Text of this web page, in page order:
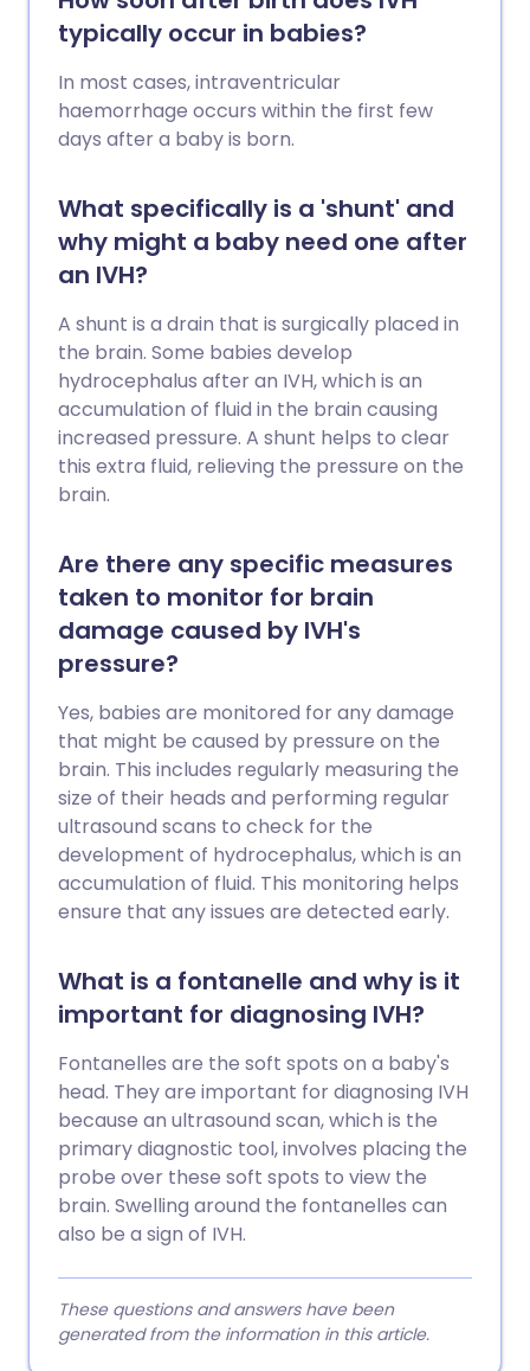
typically occur in babies?
In most cases, intraventricular
haemorrhage occurs within the first few
days after a baby is born.
What specifically is a 'shunt' and
why might a baby need one after
an IVH?
A shunt is a drain that is surgically placed in
the brain. Some babies develop
hydrocephalus after an IVH, which is an
accumulation of fluid in the brain causing
increased pressure. A shunt helps to clear
this extra fluid, relieving the pressure on the
brain.
Are there any specific measures
taken to monitor for brain
damage caused by IVH's
pressure?
Yes, babies are monitored for any damage
that might be caused by pressure on the
brain. This includes regularly measuring the
size of their heads and performing regular
ultrasound scans to check for the
development of hydrocephalus, which is an
accumulation of fluid. This monitoring helps
ensure that any issues are detected early.
What is a fontanelle and why is it
important for diagnosing IVH?
Fontanelles are the soft spots on a baby's
head. They are important for diagnosing IVH
because an ultrasound scan, which is the
primary diagnostic tool, involves placing the
probe over these soft spots to view the
brain. Swelling around the fontanelles can
also be a sign of IVH.
These questions and answers have been
generated from the information in this article.